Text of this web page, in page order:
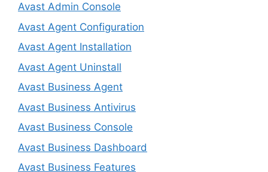
Avast Admin Console
Avast Agent Configuration
Avast Agent Installation
Avast Agent Uninstall
Avast Business Agent
Avast Business Antivirus
Avast Business Console
Avast Business Dashboard
Avast Business Features